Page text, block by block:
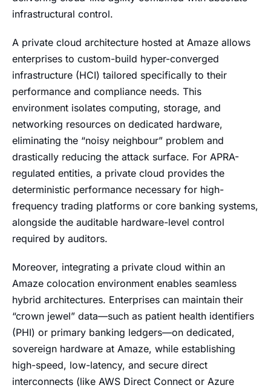
infrastructural control.
A private cloud architecture hosted at Amaze allows
enterprises to custom-build hyper-converged
infrastructure (HCI) tailored specifically to their
performance and compliance needs. This
environment isolates computing, storage, and
networking resources on dedicated hardware,
eliminating the “noisy neighbour” problem and
drastically reducing the attack surface. For APRA-
regulated entities, a private cloud provides the
deterministic performance necessary for high-
frequency trading platforms or core banking systems,
alongside the auditable hardware-level control
required by auditors.
Moreover, integrating a private cloud within an
Amaze colocation environment enables seamless
hybrid architectures. Enterprises can maintain their
“crown jewel” data—such as patient health identifiers
(PHI) or primary banking ledgers—on dedicated,
sovereign hardware at Amaze, while establishing
high-speed, low-latency, and secure direct
interconnects (like AWS Direct Connect or Azure